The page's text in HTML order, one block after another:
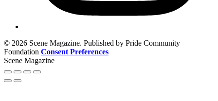
© 2026 Scene Magazine. Published by Pride Community
Foundation Consent Preferences
Scene Magazine